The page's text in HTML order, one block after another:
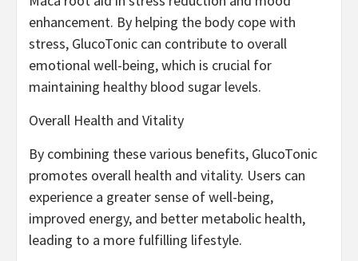
enhancement. By helping the body cope with
stress, GlucoTonic can contribute to overall
emotional well-being, which is crucial for
maintaining healthy blood sugar levels.
Overall Health and Vitality
By combining these various benefits, GlucoTonic
promotes overall health and vitality. Users can
experience a greater sense of well-being,
improved energy, and better metabolic health,
leading to a more fulfilling lifestyle.